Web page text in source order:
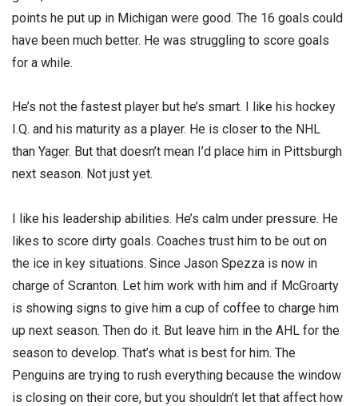
points he put up in Michigan were good. The 16 goals could
have been much better. He was struggling to score goals
for a while.
He’s not the fastest player but he’s smart. I like his hockey
I.Q. and his maturity as a player. He is closer to the NHL
than Yager. But that doesn’t mean I’d place him in Pittsburgh
next season. Not just yet.
I like his leadership abilities. He’s calm under pressure. He
likes to score dirty goals. Coaches trust him to be out on
the ice in key situations. Since Jason Spezza is now in
charge of Scranton. Let him work with him and if McGroarty
is showing signs to give him a cup of coffee to charge him
up next season. Then do it. But leave him in the AHL for the
season to develop. That’s what is best for him. The
Penguins are trying to rush everything because the window
is closing on their core, but you shouldn’t let that affect how